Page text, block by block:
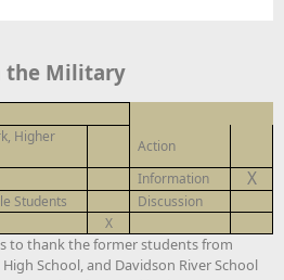
the Military
Higher
Action
Information X
Students
Discussion
X
to thank the former students from
School, and Davidson River School